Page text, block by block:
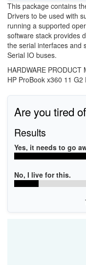
This package contains
Drivers to be used with
running a supported
software stack provides
the serial interfaces and
Serial IO buses.
HARDWARE PRODUCT
HP ProBook x360 11 G2
Are you tired
Results
Yes, it needs to go
No, I live for this.